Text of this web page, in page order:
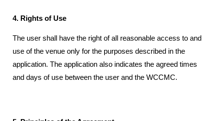
4. Rights of Use
The user shall have the right of all reasonable access to and
use of the venue only for the purposes described in the
application. The application also indicates the agreed times
and days of use between the user and the WCCMC.